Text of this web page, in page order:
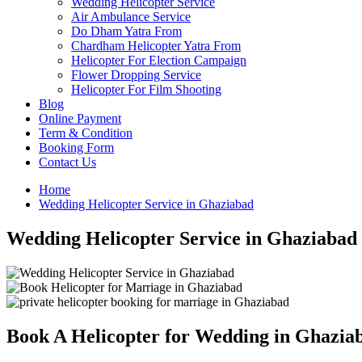
Air Ambulance Service
Do Dham Yatra From
Chardham Helicopter Yatra From
Helicopter For Election Campaign
Flower Dropping Service
Helicopter For Film Shooting
Blog
Online Payment
Term & Condition
Booking Form
Contact Us
Home
Wedding Helicopter Service in Ghaziabad
Wedding Helicopter Service in Ghaziabad
Book A Helicopter for Wedding in